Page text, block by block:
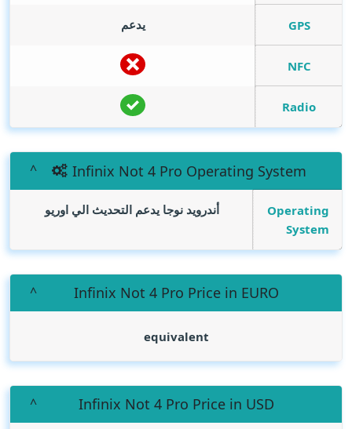
GPS يدعم
NFC
Radio
Infinix Not 4 Pro Operating System
Operating
System
أندرويد نوجا يدعم التحديث الي اوريو
Infinix Not 4 Pro Price in EURO
equivalent
Infinix Not 4 Pro Price in USD